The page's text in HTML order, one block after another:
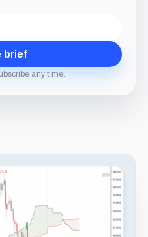
brief
any time.